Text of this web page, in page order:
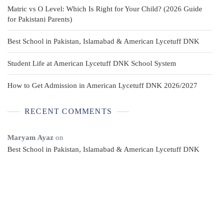
Matric vs O Level: Which Is Right for Your Child? (2026 Guide
for Pakistani Parents)
Best School in Pakistan, Islamabad & American Lycetuff DNK
Student Life at American Lycetuff DNK School System
How to Get Admission in American Lycetuff DNK 2026/2027
RECENT COMMENTS
Maryam Ayaz on
Best School in Pakistan, Islamabad & American Lycetuff DNK